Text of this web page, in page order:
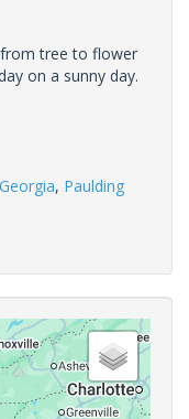
tree to flower
on a sunny day.
Georgia, Paulding